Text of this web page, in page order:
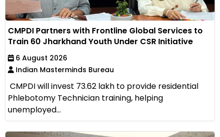
CMPDI Partners with Frontline Global Services to
Train 60 Jharkhand Youth Under CSR Initiative
6 August 2026
Indian Masterminds Bureau
CMPDI will invest ₹73.62 lakh to provide residential
Phlebotomy Technician training, helping
unemployed...